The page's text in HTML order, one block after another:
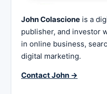
John Colascione is a
publisher, and investor
in online business,
digital marketing.
Contact John →